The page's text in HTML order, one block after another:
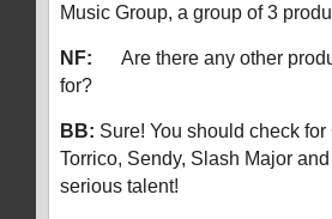
Music Group, a group of 3
NF: Are there any other
for?
BB: Sure! You should check
Torrico, Sendy, Slash Major
serious talent!